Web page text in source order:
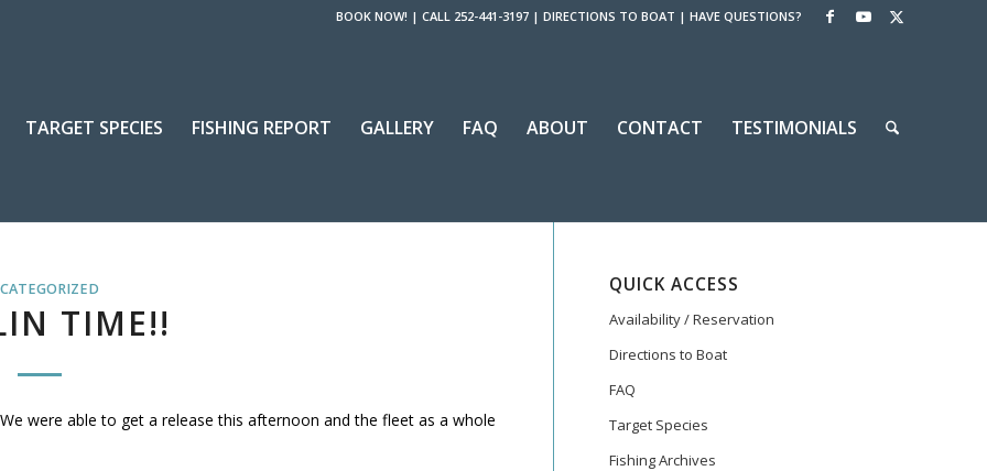
BOOK NOW! | CALL 252-441-3197 | DIRECTIONS TO BOAT | HAVE QUESTIONS?
TARGET SPECIES FISHING REPORT GALLERY FAQ ABOUT CONTACT TESTIMONIALS
TIME!!
were able to get a release this afternoon and the fleet as a whole
QUICK ACCESS
Availability / Reservation
Directions to Boat
FAQ
Target Species
Fishing Archives